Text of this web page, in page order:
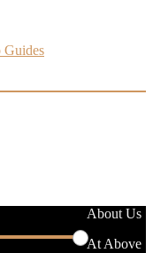
Guides
About Us
At Above